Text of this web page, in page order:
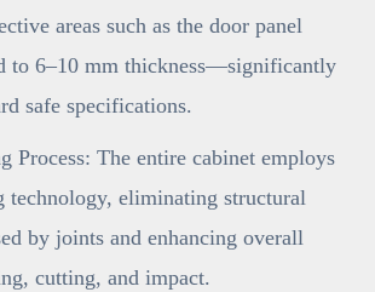
areas such as the door panel
to 6–10 mm thickness—significantly
safe specifications.
Process: The entire cabinet employs
technology, eliminating structural
by joints and enhancing overall
cutting, and impact.